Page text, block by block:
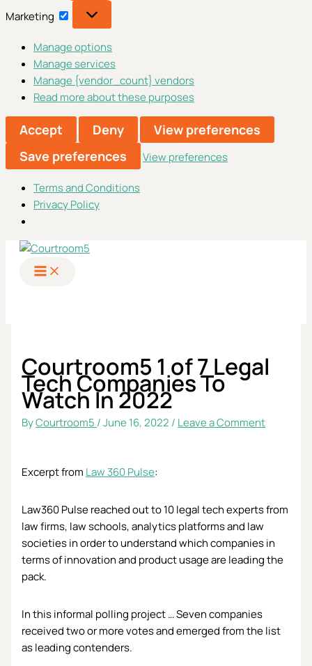
Marketing
Marketing
Manage options
Manage services
Manage {vendor_count} vendors
Read more about these purposes
Accept Deny
View preferences
Save preferences
View preferences
Terms and Conditions
Privacy Policy
Skip
content
Courtroom5 1 of 7 Legal
Tech Companies To
Watch In 2022
ByCourtroom5 /June 16, 2022 / Leave a Comment
Excerpt from Law 360 Pulse:
Law360 Pulse reached out to 10 legal tech experts from
law firms, law schools, analytics platforms and law
societies in order to understand which companies in
terms of innovation and product usage are leading the
pack.
In this informal polling project … Seven companies
received two or more votes and emerged from the list
as leading contenders.